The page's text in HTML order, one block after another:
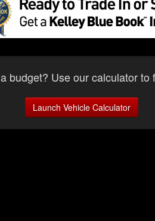
budget? Use our calculator to
Launch Vehicle Calculator